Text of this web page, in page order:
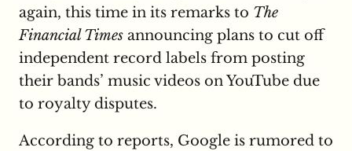
again, this time in its remarks to The
Financial Times announcing plans to cut off
independent record labels from posting
their bands’ music videos on YouTube due
to royalty disputes.
According to reports, Google is rumored to